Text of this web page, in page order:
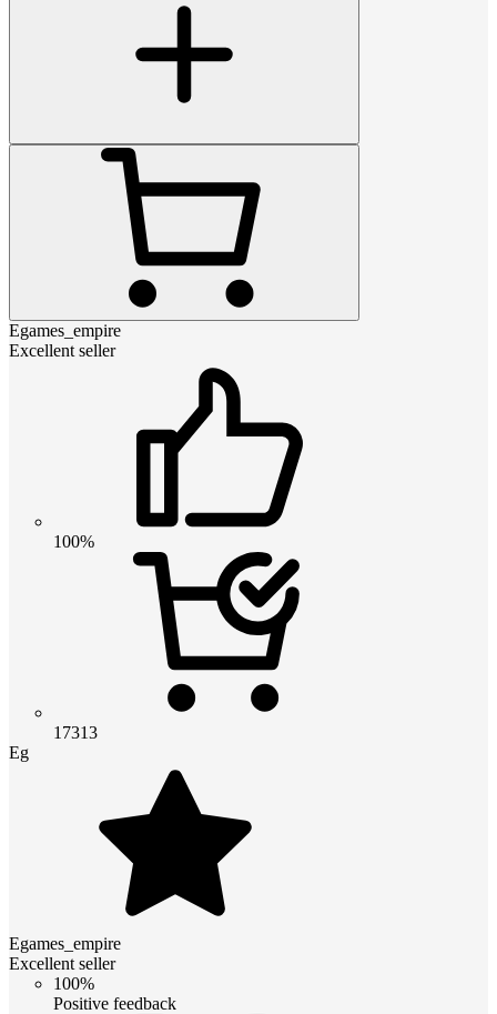
Egames_empire
Excellent seller
100%
17313
Eg
Egames_empire
Excellent seller
100%
Positive feedback